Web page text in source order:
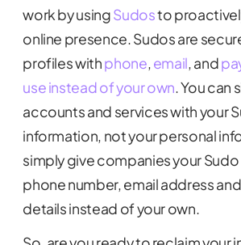
work by usingSudosto
online presence. Sudos are
profiles withphone,email, and
use instead of your own. You can
accounts and services with your
information, not your personal
simply give companies your
phone number, email address
details instead of your own.